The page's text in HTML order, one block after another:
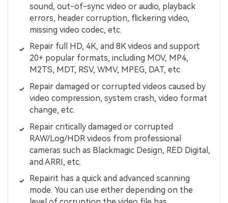
sound, out-of-sync video or audio, playback
errors, header corruption, flickering video,
missing video codec, etc.
Repair full HD, 4K, and 8K videos and support
20+ popular formats, including MOV, MP4,
M2TS, MDT, RSV, WMV, MPEG, DAT, etc.
Repair damaged or corrupted videos caused by
video compression, system crash, video format
change, etc.
Repair critically damaged or corrupted
RAW/Log/HDR videos from professional
cameras such as Blackmagic Design, RED Digital,
and ARRI, etc.
Repairit has a quick and advanced scanning
mode. You can use either depending on the